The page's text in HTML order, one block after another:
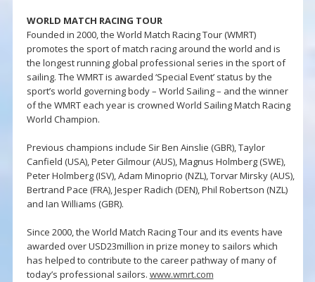
WORLD MATCH RACING TOUR
Founded in 2000, the World Match Racing Tour (WMRT)
promotes the sport of match racing around the world and is
the longest running global professional series in the sport of
sailing. The WMRT is awarded ‘Special Event’ status by the
sport’s world governing body – World Sailing – and the winner
of the WMRT each year is crowned World Sailing Match Racing
World Champion.
Previous champions include Sir Ben Ainslie (GBR), Taylor
Canfield (USA), Peter Gilmour (AUS), Magnus Holmberg (SWE),
Peter Holmberg (ISV), Adam Minoprio (NZL), Torvar Mirsky (AUS),
Bertrand Pace (FRA), Jesper Radich (DEN), Phil Robertson (NZL)
and Ian Williams (GBR).
Since 2000, the World Match Racing Tour and its events have
awarded over USD23million in prize money to sailors which
has helped to contribute to the career pathway of many of
today’s professional sailors. www.wmrt.com